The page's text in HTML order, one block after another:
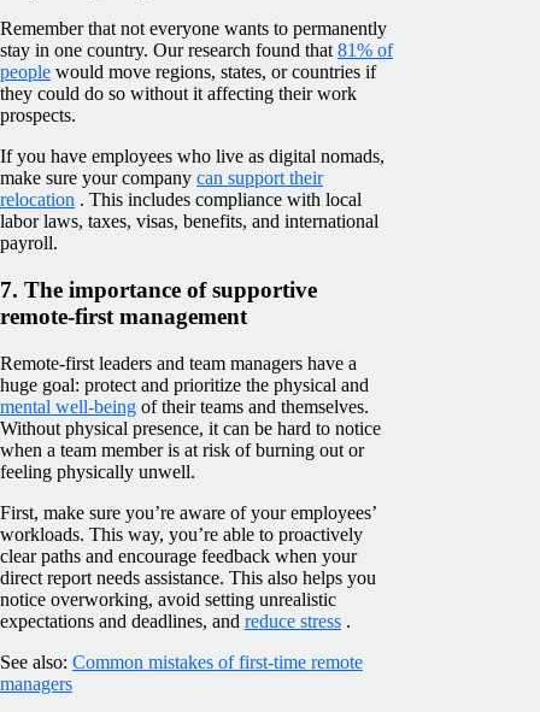
Remember that not everyone wants to permanently
stay in one country. Our research found that 81% of
people would move regions, states, or countries if
they could do so without it affecting their work
prospects.
If you have employees who live as digital nomads,
make sure your company can support their
relocation . This includes compliance with local
labor laws, taxes, visas, benefits, and international
payroll.
7. The importance of supportive
remote-first management
Remote-first leaders and team managers have a
huge goal: protect and prioritize the physical and
mental well-being of their teams and themselves.
Without physical presence, it can be hard to notice
when a team member is at risk of burning out or
feeling physically unwell.
First, make sure you’re aware of your employees’
workloads. This way, you’re able to proactively
clear paths and encourage feedback when your
direct report needs assistance. This also helps you
notice overworking, avoid setting unrealistic
expectations and deadlines, and reduce stress .
See also: Common mistakes of first-time remote
managers